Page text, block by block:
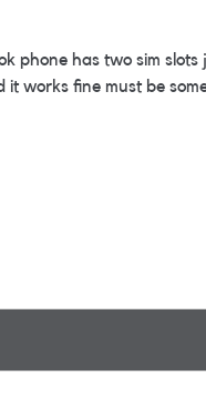
phone has two sim slots
it works fine must be